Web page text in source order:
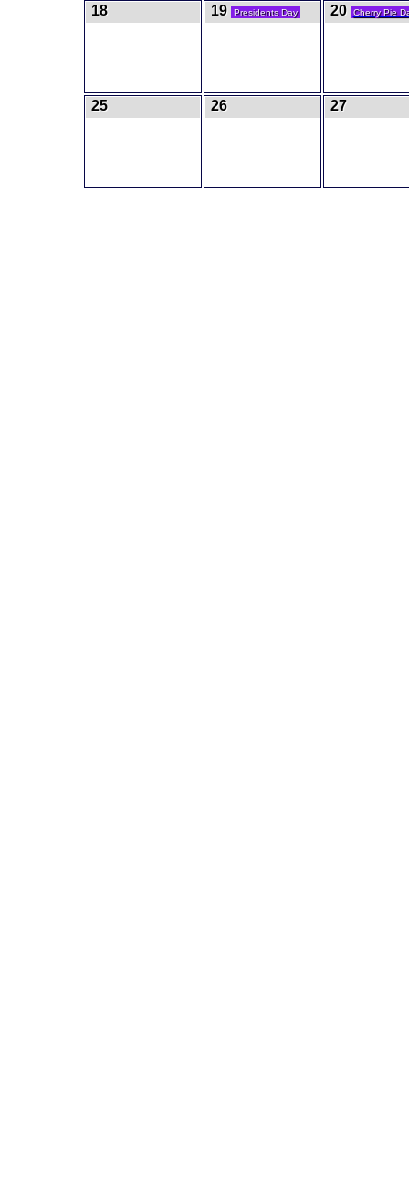
18 19 Presidents Day 20 Cherry Pie
25 26 27